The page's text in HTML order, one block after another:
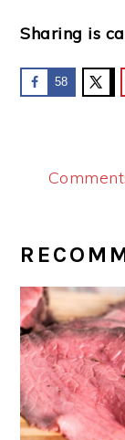
Sharing is
58